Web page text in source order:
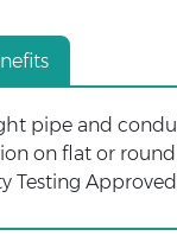
pipe and
on flat or round
Testing Approved